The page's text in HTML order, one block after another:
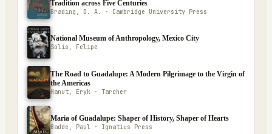
Tradition across Five Centuries
Brading, D. A. · Cambridge University Press
National Museum of Anthropology, Mexico City
Solis, Felipe
The Road to Guadalupe: A Modern Pilgrimage to the Virgin of
the Americas
Hanut, Eryk · Tarcher
Maria of Guadalupe: Shaper of History, Shaper of Hearts
Badde, Paul · Ignatius Press